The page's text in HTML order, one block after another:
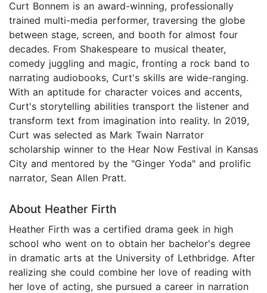
Curt Bonnem is an award-winning, professionally
trained multi-media performer, traversing the globe
between stage, screen, and booth for almost four
decades. From Shakespeare to musical theater,
comedy juggling and magic, fronting a rock band to
narrating audiobooks, Curt's skills are wide-ranging.
With an aptitude for character voices and accents,
Curt's storytelling abilities transport the listener and
transform text from imagination into reality. In 2019,
Curt was selected as Mark Twain Narrator
scholarship winner to the Hear Now Festival in Kansas
City and mentored by the "Ginger Yoda" and prolific
narrator, Sean Allen Pratt.
About Heather Firth
Heather Firth was a certified drama geek in high
school who went on to obtain her bachelor's degree
in dramatic arts at the University of Lethbridge. After
realizing she could combine her love of reading with
her love of acting, she pursued a career in narration